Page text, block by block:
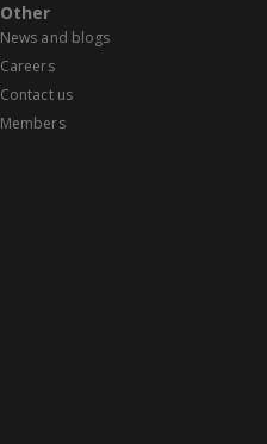
Other
News and blogs
Careers
Contact us
Members